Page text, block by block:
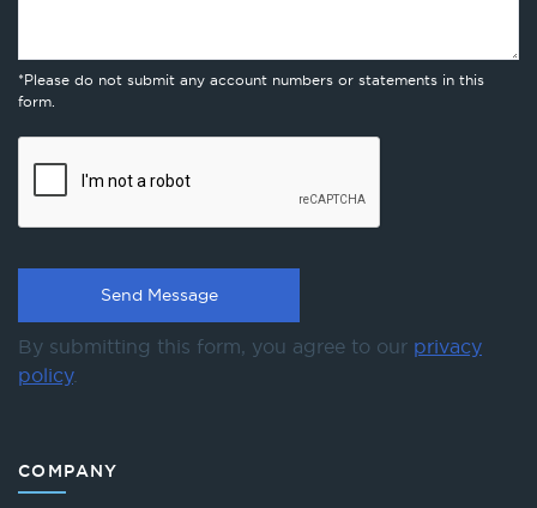
*Please do not submit any account numbers or statements in this
form.
By submitting this form, you agree to our privacy
policy.
COMPANY